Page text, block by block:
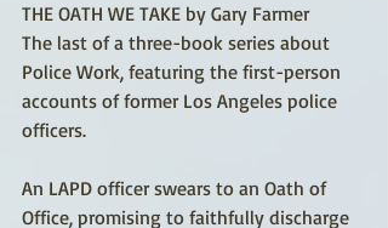
THE OATH WE TAKE by Gary Farmer
The last of a three-book series about
Police Work, featuring the first-person
accounts of former Los Angeles police
officers.
An LAPD officer swears to an Oath of
Office, promising to faithfully discharge